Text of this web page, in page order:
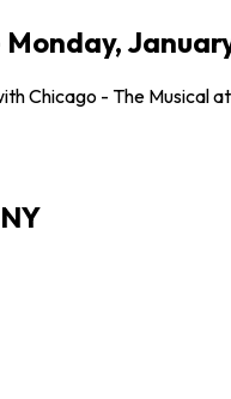
Chicago - The Musical